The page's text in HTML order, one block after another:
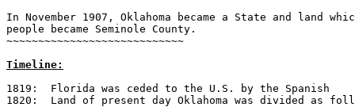
In November 1907, Oklahoma became a State and land
people became Seminole County.
~~~~~~~~~~~~~~~~~~~~~~~~~~~~
Timeline:
1819:  Florida was ceded to the U.S. by the Spanish
1820:  Land of present day Oklahoma was divided as